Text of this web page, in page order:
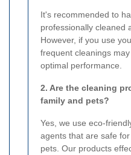
It's recommended to
professionally cleaned
However, if you use
frequent cleanings
optimal performance.
2. Are the cleaning
family and pets?
Yes, we use eco-
agents that are safe
pets. Our products